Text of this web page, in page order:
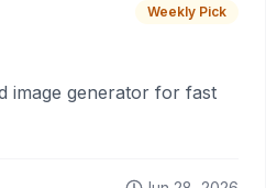
Weekly Pick
image generator for fast